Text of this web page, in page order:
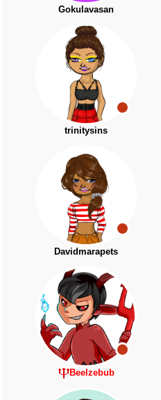
Gokulavasan
trinitysins
Davidmarapets
Beelzebub